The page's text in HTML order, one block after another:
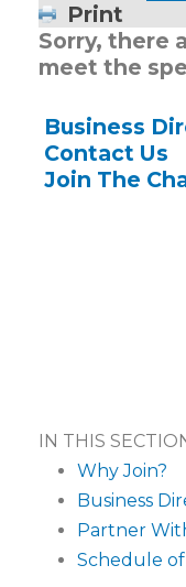
Print
Sorry, there
meet the
Business
Contact Us
Join The
IN THIS
Why Join?
Business
Partner
Schedule